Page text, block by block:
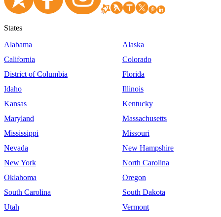
States
Alabama
Alaska
California
Colorado
District of Columbia
Florida
Idaho
Illinois
Kansas
Kentucky
Maryland
Massachusetts
Mississippi
Missouri
Nevada
New Hampshire
New York
North Carolina
Oklahoma
Oregon
South Carolina
South Dakota
Utah
Vermont